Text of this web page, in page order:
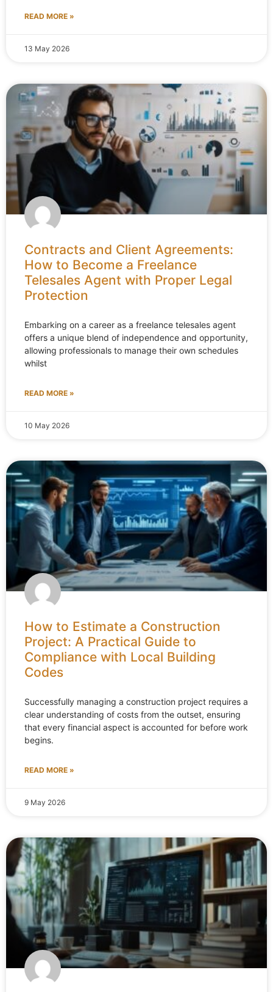
READ MORE »
13 May 2026
Contracts and Client Agreements:
How to Become a Freelance
Telesales Agent with Proper Legal
Protection
Embarking on a career as a freelance telesales agent
offers a unique blend of independence and opportunity,
allowing professionals to manage their own schedules
whilst
READ MORE »
10 May 2026
How to Estimate a Construction
Project: A Practical Guide to
Compliance with Local Building
Codes
Successfully managing a construction project requires a
clear understanding of costs from the outset, ensuring
that every financial aspect is accounted for before work
begins.
READ MORE »
9 May 2026